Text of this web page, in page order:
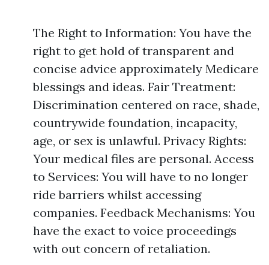
The Right to Information: You have the
right to get hold of transparent and
concise advice approximately Medicare
blessings and ideas. Fair Treatment:
Discrimination centered on race, shade,
countrywide foundation, incapacity,
age, or sex is unlawful. Privacy Rights:
Your medical files are personal. Access
to Services: You will have to no longer
ride barriers whilst accessing
companies. Feedback Mechanisms: You
have the exact to voice proceedings
with out concern of retaliation.